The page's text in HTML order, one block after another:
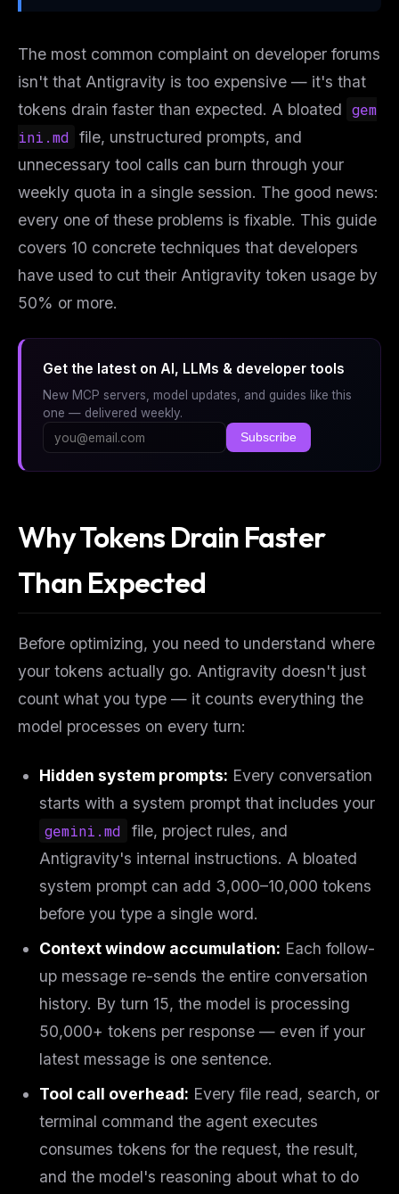
The most common complaint on developer forums
isn't that Antigravity is too expensive — it's that
tokens drain faster than expected. A bloated gem
ini.md file, unstructured prompts, and
unnecessary tool calls can burn through your
weekly quota in a single session. The good news:
every one of these problems is fixable. This guide
covers 10 concrete techniques that developers
have used to cut their Antigravity token usage by
50% or more.
Get the latest on AI, LLMs & developer tools
New MCP servers, model updates, and guides like this
one — delivered weekly.
Subscribe
Why Tokens Drain Faster
Than Expected
Before optimizing, you need to understand where
your tokens actually go. Antigravity doesn't just
count what you type — it counts everything the
model processes on every turn:
Hidden system prompts: Every conversation
starts with a system prompt that includes your
gemini.md
file, project rules, and
Antigravity's internal instructions. A bloated
system prompt can add 3,000–10,000 tokens
before you type a single word.
Context window accumulation: Each follow-
up message re-sends the entire conversation
history. By turn 15, the model is processing
50,000+ tokens per response — even if your
latest message is one sentence.
Tool call overhead: Every file read, search, or
terminal command the agent executes
consumes tokens for the request, the result,
and the model's reasoning about what to do